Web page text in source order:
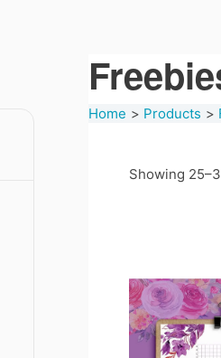
Home Products
Showing